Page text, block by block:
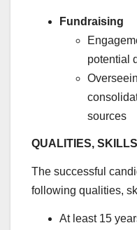
Fundraising
potential
sources
QUALITIES,
The successful
following qualities,
At least 15